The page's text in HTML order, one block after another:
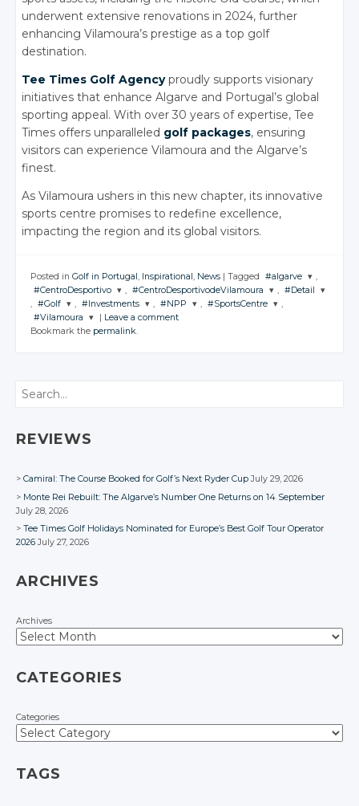
underwent extensive renovations in 2024, further
enhancing Vilamoura’s prestige as a top golf
destination.
Tee Times Golf Agencyproudly supports visionary
initiatives that enhance Algarve and Portugal’s global
sporting appeal. With over 30 years of expertise, Tee
Times offers unparalleled golf packages, ensuring
visitors can experience Vilamoura and the Algarve’s
finest.
As Vilamoura ushers in this new chapter, its innovative
sports centre promises to redefine excellence,
impacting the region and its global visitors.
Posted in Golf in Portugal , Inspirational , News Tagged #algarve
JOIN THE
CONVERSATION
,
#CentroDesportivo
JOIN THE
CONVERSATION
, #CentroDesportivodeVilamoura
JOIN THE
, #Detail
, #Golf
JOIN THE
CONVERSATION
, #Investments
JOIN THE
CONVERSATION
, #NPP , #SportsCentre
,
#Vilamoura
Leave a comment
Bookmark the permalink.
Search
REVIEWS
Camiral: The Course Booked for Golf’s Next Ryder Cup July 29, 2026
Monte Rei Rebuilt: The Algarve’s Number One Returns on 14 September
July 28, 2026
Tee Times Golf Holidays Nominated for Europe’s Best Golf Tour Operator
2026 July 27, 2026
ARCHIVES
Archives
CATEGORIES
Categories
TAGS